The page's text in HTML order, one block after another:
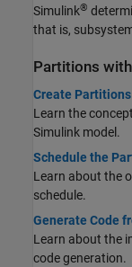
Simulink®
that is,
Partitions
Create Partitions
Learn the
Simulink model.
Schedule the
Learn about the
schedule.
Generate Code
Learn about the
code generation.